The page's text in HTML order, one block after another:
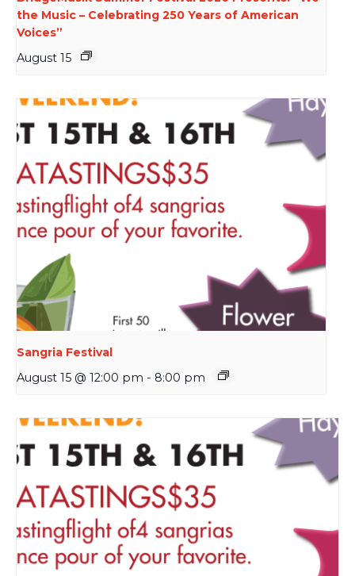
the Music – Celebrating 250 Years of American
Voices”
August 15
Sangria Festival
August 15 @ 12:00 pm - 8:00 pm